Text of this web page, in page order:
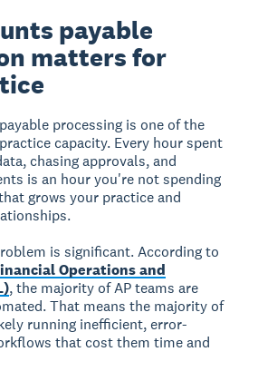
payable
matters for
processing is one of the
capacity. Every hour spent
chasing approvals, and
is an hour you're not spending
grows your practice and
is significant. According to
Operations and
, the majority of AP teams are
That means the majority of
running inefficient, error-
that cost them time and